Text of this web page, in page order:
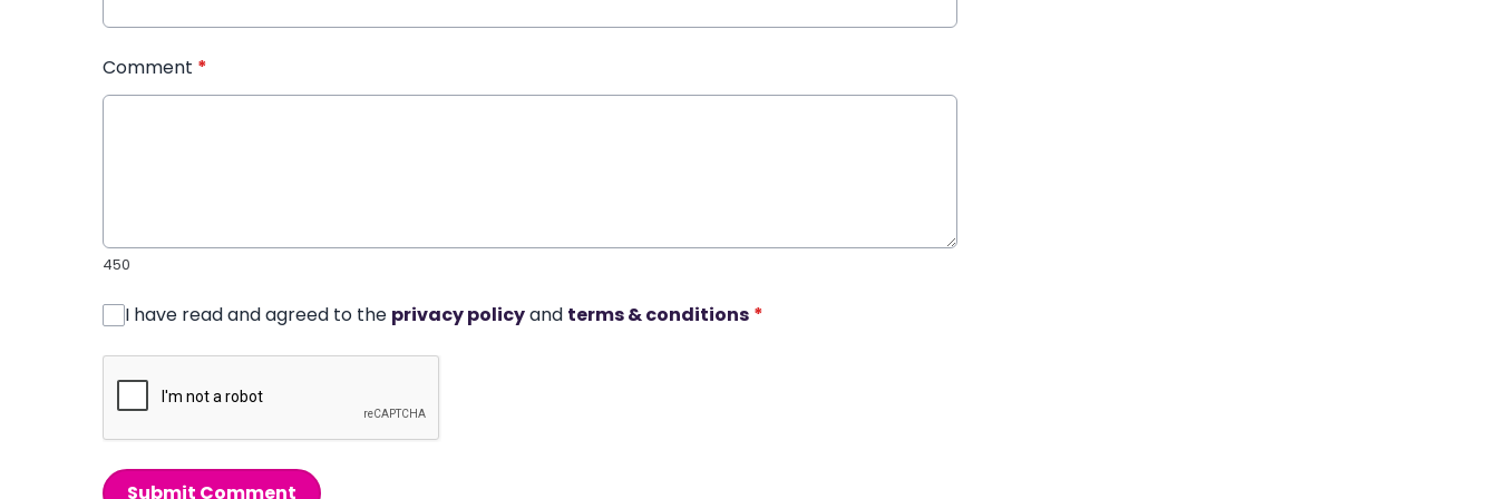
Comment *
450
I have read and agreed to the privacy policyand terms & conditions *
Submit Comment